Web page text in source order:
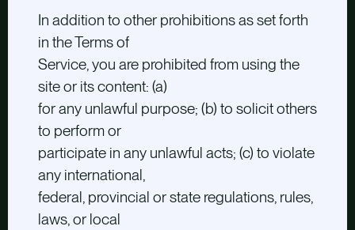
In addition to other prohibitions as set forth
in the Terms of
Service, you are prohibited from using the
site or its content: (a)
for any unlawful purpose; (b) to solicit others
to perform or
participate in any unlawful acts; (c) to violate
any international,
federal, provincial or state regulations, rules,
laws, or local